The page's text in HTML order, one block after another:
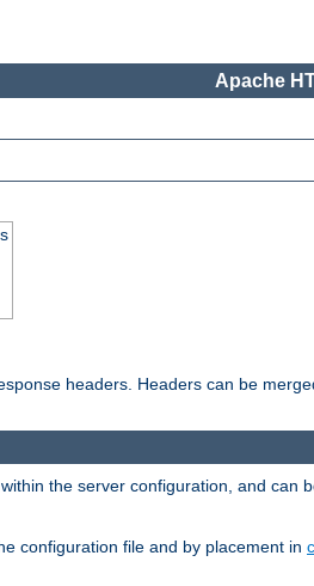
Apache
headers. Headers can be
the server configuration, and can
configuration file and by placement in